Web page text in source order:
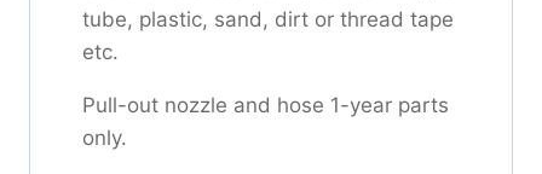
tube, plastic, sand, dirt or thread tape
etc.
Pull-out nozzle and hose 1-year parts
only.